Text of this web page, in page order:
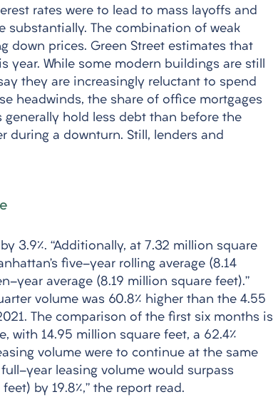
rates were to lead to mass layoffs and
substantially. The combination of weak
down prices. Green Street estimates that
year. While some modern buildings are still
they are increasingly reluctant to spend
headwinds, the share of office mortgages
hold less debt than before the
during a downturn. Still, lenders and
3.9%. “Additionally, at 7.32 million square
five-year rolling average (8.14
year average (8.19 million square feet).”
volume was 60.8% higher than the 4.55
The comparison of the first six months is
with 14.95 million square feet, a 62.4%
volume were to continue at the same
year leasing volume would surpass
by 19.8%,” the report read.